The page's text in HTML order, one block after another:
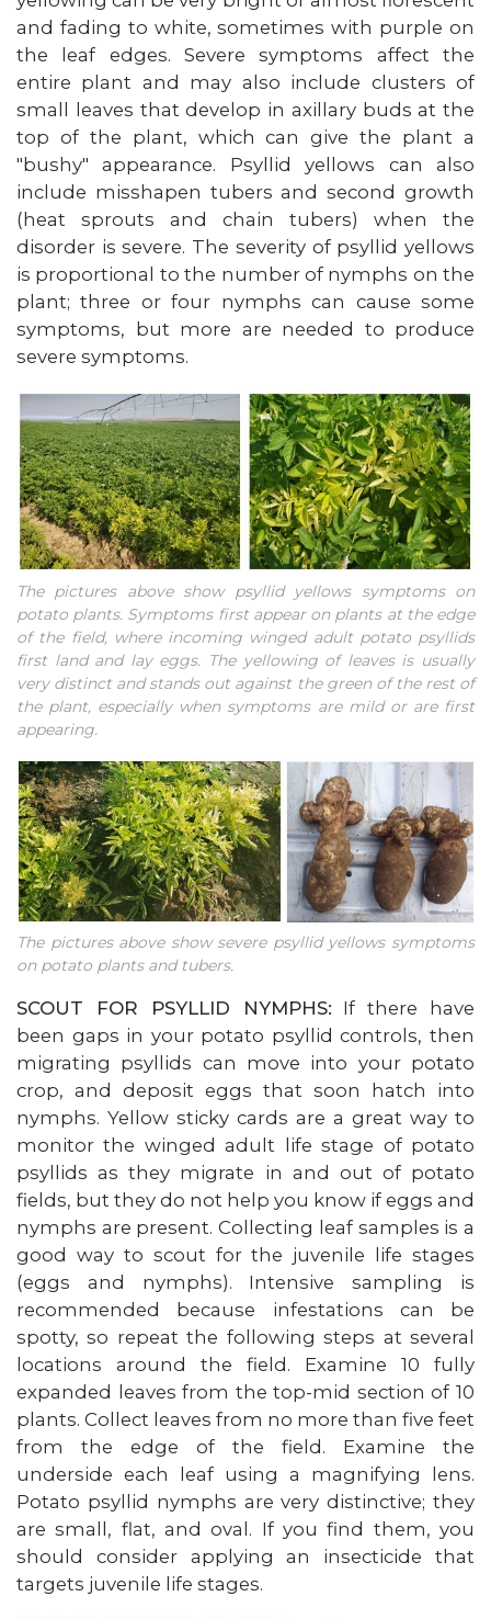
and fading to white, sometimes with purple on
the leaf edges. Severe symptoms affect the
entire plant and may also include clusters of
small leaves that develop in axillary buds at the
top of the plant, which can give the plant a
"bushy" appearance. Psyllid yellows can also
include misshapen tubers and second growth
(heat sprouts and chain tubers) when the
disorder is severe. The severity of psyllid yellows
is proportional to the number of nymphs on the
plant; three or four nymphs can cause some
symptoms, but more are needed to produce
severe symptoms.
The pictures above show psyllid yellows symptoms on
potato plants. Symptoms first appear on plants at the edge
of the field, where incoming winged adult potato psyllids
first land and lay eggs. The yellowing of leaves is usually
very distinct and stands out against the green of the rest of
the plant, especially when symptoms are mild or are first
appearing.
The pictures above show severe psyllid yellows symptoms
on potato plants and tubers.
SCOUT FOR PSYLLID NYMPHS: If there have
been gaps in your potato psyllid controls, then
migrating psyllids can move into your potato
crop, and deposit eggs that soon hatch into
nymphs. Yellow sticky cards are a great way to
monitor the winged adult life stage of potato
psyllids as they migrate in and out of potato
fields, but they do not help you know if eggs and
nymphs are present. Collecting leaf samples is a
good way to scout for the juvenile life stages
(eggs and nymphs). Intensive sampling is
recommended because infestations can be
spotty, so repeat the following steps at several
locations around the field. Examine 10 fully
expanded leaves from the top-mid section of 10
plants. Collect leaves from no more than five feet
from the edge of the field. Examine the
underside each leaf using a magnifying lens.
Potato psyllid nymphs are very distinctive; they
are small, flat, and oval. If you find them, you
should consider applying an insecticide that
targets juvenile life stages.